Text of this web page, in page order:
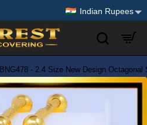
Indian Rupees
BNG478 - 2.4 Size New Design